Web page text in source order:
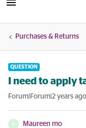
Purchases & Returns
QUESTION
I need to apply
Forum|Forum|2 years ago
M Maureen mo